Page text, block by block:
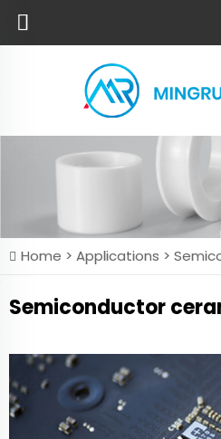
Home > Applications >
Semiconductor